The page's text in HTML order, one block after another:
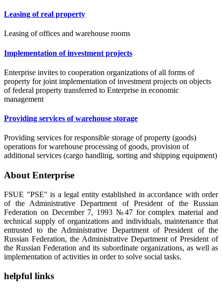
Leasing of real property
Leasing of offices and warehouse rooms
Implementation of investment projects
Enterprise invites to cooperation organizations of all forms of
property for joint implementation of investment projects on objects
of federal property transferred to Enterprise in economic
management
Providing services of warehouse storage
Providing services for responsible storage of property (goods)
operations for warehouse processing of goods, provision of
additional services (cargo handling, sorting and shipping equipment)
About Enterprise
FSUE "PSE" is a legal entity established in accordance with order
of the Administrative Department of President of the Russian
Federation on December 7, 1993 №47 for complex material and
technical supply of organizations and individuals, maintenance that
entrusted to the Administrative Department of President of the
Russian Federation, the Administrative Department of President of
the Russian Federation and its subordinate organizations, as well as
implementation of activities in order to solve social tasks.
helpful links